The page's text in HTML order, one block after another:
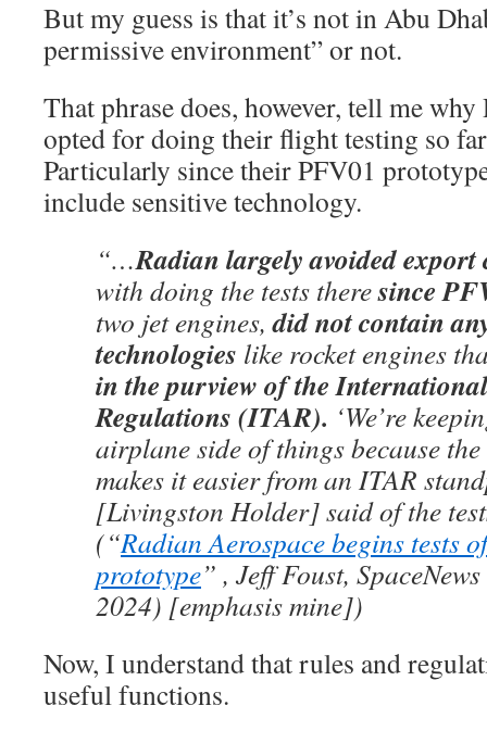
But my guess is that it’s not in Abu
permissive environment” or not.
That phrase does, however, tell me why
opted for doing their flight testing so
Particularly since their PFV01
include sensitive technology.
“…Radian largely avoided export
with doing the tests theresince
two jet engines,did not contain
technologies like rocket engines
in the purview of the
Regulations (ITAR). ‘We’re
airplane side of things because
makes it easier from an ITAR
[Livingston Holder] said of the
(“Radian Aerospace begins tests
prototype” , Jeff Foust,
2024) [emphasis mine])
Now, I understand that rules and
useful functions.